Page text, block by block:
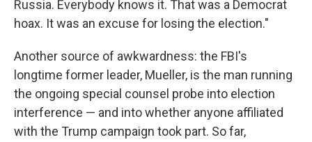
Russia. Everybody knows it. That was a Democrat
hoax. It was an excuse for losing the election."
Another source of awkwardness: the FBI's
longtime former leader, Mueller, is the man running
the ongoing special counsel probe into election
interference — and into whether anyone affiliated
with the Trump campaign took part. So far,